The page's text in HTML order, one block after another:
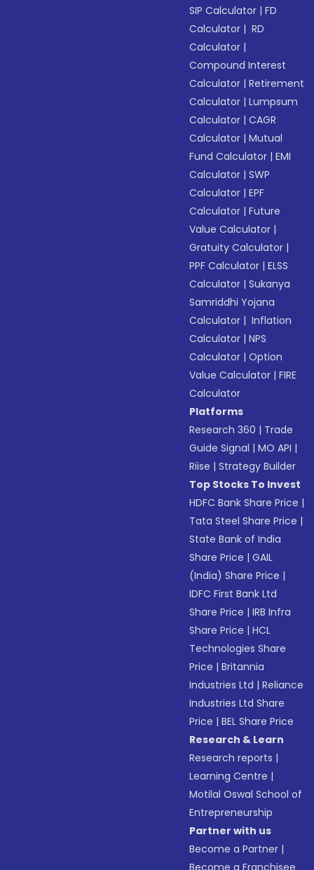
SIP Calculator |FD
Calculator | RD
Calculator |
Compound Interest
Calculator |Retirement
Calculator |Lumpsum
Calculator |CAGR
Calculator |Mutual
Fund Calculator |EMI
Calculator |SWP
Calculator |EPF
Calculator |Future
Value Calculator |
Gratuity Calculator |
PPF Calculator |ELSS
Calculator |Sukanya
Samriddhi Yojana
Calculator | Inflation
Calculator |NPS
Calculator |Option
Value Calculator |FIRE
Calculator
Platforms
Research 360 | Trade
Guide Signal |MO API |
Riise |Strategy Builder
Top Stocks To Invest
HDFC Bank Share Price |
Tata Steel Share Price |
State Bank of India
Share Price |GAIL
(India) Share Price |
IDFC First Bank Ltd
Share Price |IRB Infra
Share Price |HCL
Technologies Share
Price |Britannia
Industries Ltd |Reliance
Industries Ltd Share
Price |BEL Share Price
Research & Learn
Research reports |
Learning Centre |
Motilal Oswal School of
Entrepreneurship
Partner with us
Become a Partner |
Become a Franchisee